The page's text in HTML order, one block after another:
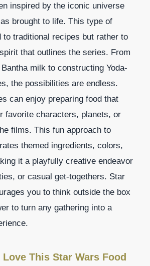
inspired by the iconic universe
brought to life. This type of
to traditional recipes but rather to
that outlines the series. From
milk to constructing Yoda-
the possibilities are endless.
can enjoy preparing food that
favorite characters, planets, or
films. This fun approach to
themed ingredients, colors,
it a playfully creative endeavor
or casual get-togethers. Star
you to think outside the box
to turn any gathering into a
Love This Star Wars Food